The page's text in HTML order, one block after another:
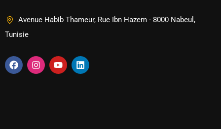
Avenue Habib Thameur, Rue Ibn Hazem - 8000 Nabeul,
Tunisie